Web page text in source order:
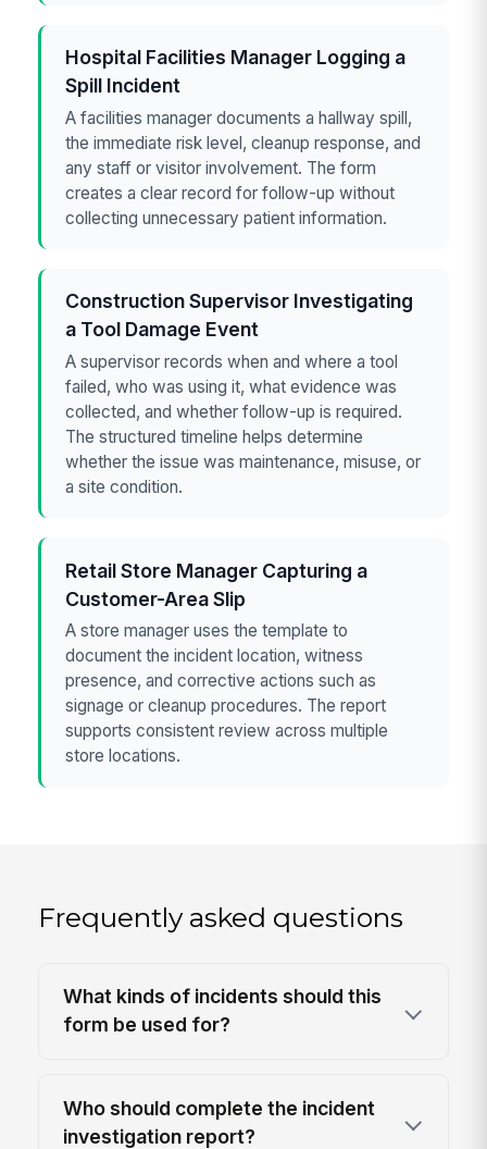
Hospital Facilities Manager Logging a
Spill Incident
A facilities manager documents a hallway spill,
the immediate risk level, cleanup response, and
any staff or visitor involvement. The form
creates a clear record for follow-up without
collecting unnecessary patient information.
Construction Supervisor Investigating
a Tool Damage Event
A supervisor records when and where a tool
failed, who was using it, what evidence was
collected, and whether follow-up is required.
The structured timeline helps determine
whether the issue was maintenance, misuse, or
a site condition.
Retail Store Manager Capturing a
Customer-Area Slip
A store manager uses the template to
document the incident location, witness
presence, and corrective actions such as
signage or cleanup procedures. The report
supports consistent review across multiple
store locations.
Frequently asked questions
What kinds of incidents should this
form be used for?
Who should complete the incident
investigation report?